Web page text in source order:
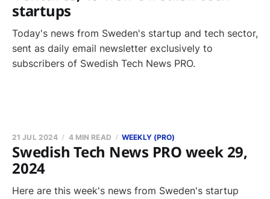
startups
Today's news from Sweden's startup and tech sector,
sent as daily email newsletter exclusively to
subscribers of Swedish Tech News PRO.
Swedish Tech News PRO week 29,
2024
21 JUL 2024 4 MIN READ WEEKLY (PRO)
Here are this week's news from Sweden's startup